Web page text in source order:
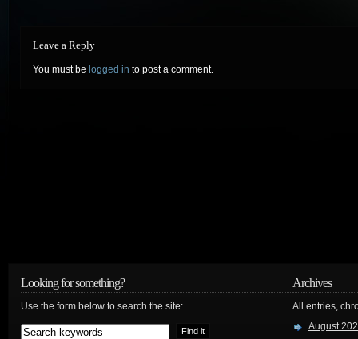
Leave a Reply
You must be logged in to post a comment.
Looking for something?
Use the form below to search the site:
Archives
All entries,
August